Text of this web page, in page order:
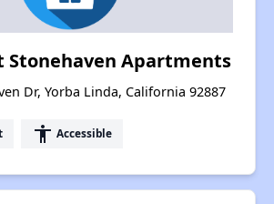
Stonehaven Apartments
Dr, Yorba Linda, California 92887
accessibility Accessible